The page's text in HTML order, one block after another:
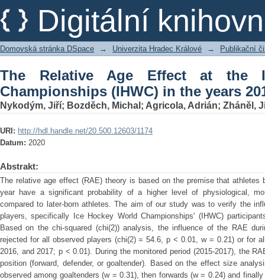
Digitální
The Relative Age Effect at the Ice
years 2015-2017
Domovská stránka DSpace → Univerzita Hradec Králové → Publikační
The Relative Age Effect at the
Championships (IHWC) in the years
Nykodým, Jiří; Bozděch, Michal ; Agricola, Adrián; Zháněl,
URI: http://hdl.handle.net/20.500.12603/1174
Datum: 2020
Abstrakt:
The relative age effect (RAE) theory is based on the premise that
year have a significant probability of a higher level of physiological,
compared to later-born athletes. The aim of our study was to verify the
players, specifically Ice Hockey World Championships' (IHWC)
Based on the chi-squared (chi(2)) analysis, the influence of the RAE
rejected for all observed players (chi(2) = 54.6, p < 0.01, w = 0.21) or for
2016, and 2017; p < 0.01). During the monitored period (2015-2017), the
position (forward, defender, or goaltender). Based on the effect size
observed among goaltenders (w = 0.31), then forwards (w = 0.24) and